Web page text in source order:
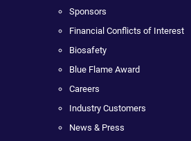
Sponsors
Financial Conflicts of Interest
Biosafety
Blue Flame Award
Careers
Industry Customers
News & Press